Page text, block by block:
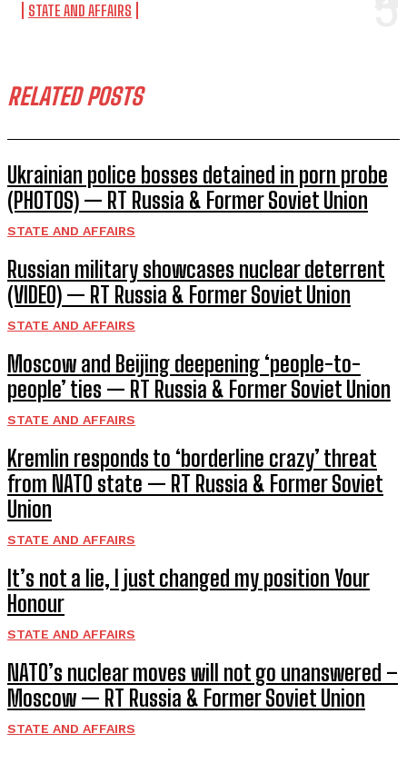
STATE AND AFFAIRS
RELATED POSTS
Ukrainian police bosses detained in porn probe
(PHOTOS) — RT Russia & Former Soviet Union
STATE AND AFFAIRS
Russian military showcases nuclear deterrent
(VIDEO) — RT Russia & Former Soviet Union
STATE AND AFFAIRS
Moscow and Beijing deepening ‘people-to-
people’ ties — RT Russia & Former Soviet Union
STATE AND AFFAIRS
Kremlin responds to ‘borderline crazy’ threat
from NATO state — RT Russia & Former Soviet
Union
STATE AND AFFAIRS
It’s not a lie, I just changed my position Your
Honour
STATE AND AFFAIRS
NATO’s nuclear moves will not go unanswered –
Moscow — RT Russia & Former Soviet Union
STATE AND AFFAIRS